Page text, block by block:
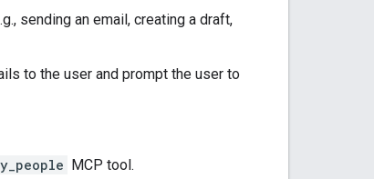
sending an email, creating a draft,
to the user and prompt the user to
MCP tool.